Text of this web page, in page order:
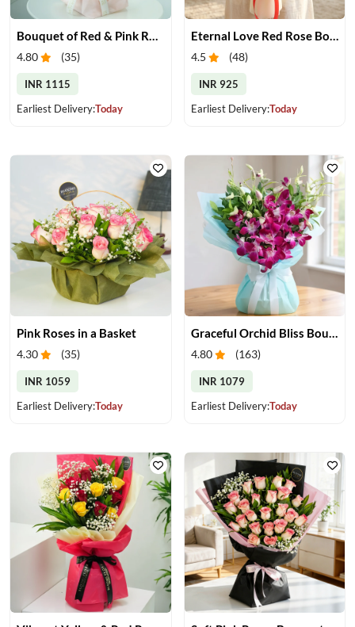
Bouquet of Red & Pink Roses
4.80 (35)
INR 1115
Earliest Delivery:Today
Eternal Love Red Rose Bouquet
4.5 (48)
INR 925
Earliest Delivery:Today
Pink Roses in a Basket
4.30 (35)
INR 1059
Earliest Delivery:Today
4.80 (163)
INR 1079
Earliest Delivery:Today